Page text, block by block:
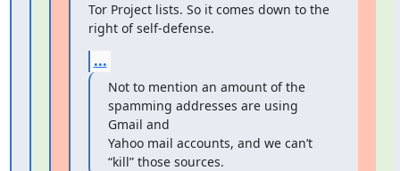
Tor Project lists. So it comes down to the
right of self-defense.
...
Not to mention an amount of the
spamming addresses are using
Gmail and
Yahoo mail accounts, and we can’t
“kill” those sources.